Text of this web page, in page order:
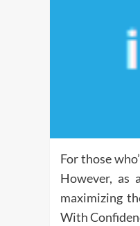
For those
However, as
maximizing
With